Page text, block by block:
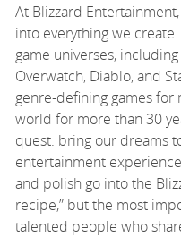
At Blizzard
into everything we
game universes,
Overwatch, Diablo, and
genre-defining games
world for more than 30
quest: bring our dreams
entertainment
and polish go into the
recipe,” but the most
talented people who